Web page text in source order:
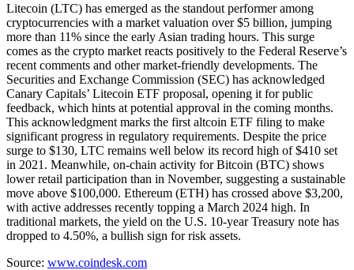
Litecoin (LTC) has emerged as the standout performer among
cryptocurrencies with a market valuation over $5 billion, jumping
more than 11% since the early Asian trading hours. This surge
comes as the crypto market reacts positively to the Federal Reserve’s
recent comments and other market-friendly developments. The
Securities and Exchange Commission (SEC) has acknowledged
Canary Capitals’ Litecoin ETF proposal, opening it for public
feedback, which hints at potential approval in the coming months.
This acknowledgment marks the first altcoin ETF filing to make
significant progress in regulatory requirements. Despite the price
surge to $130, LTC remains well below its record high of $410 set
in 2021. Meanwhile, on-chain activity for Bitcoin (BTC) shows
lower retail participation than in November, suggesting a sustainable
move above $100,000. Ethereum (ETH) has crossed above $3,200,
with active addresses recently topping a March 2024 high. In
traditional markets, the yield on the U.S. 10-year Treasury note has
dropped to 4.50%, a bullish sign for risk assets.
Source: www.coindesk.com